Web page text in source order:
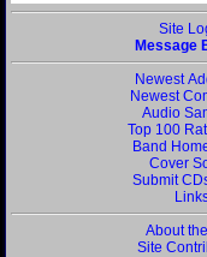
Site
Message
Newest
Newest
Audio
Top 100
Band
Cover
Submit
About
Site